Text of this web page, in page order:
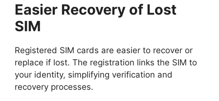
Easier Recovery of Lost
SIM
Registered SIM cards are easier to recover or
replace if lost. The registration links the SIM to
your identity, simplifying verification and
recovery processes.